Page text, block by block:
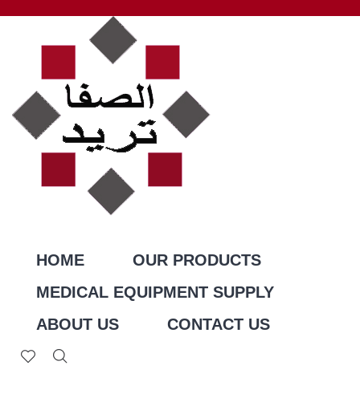
HOME
OUR PRODUCTS
MEDICAL EQUIPMENT SUPPLY
ABOUT US
CONTACT US